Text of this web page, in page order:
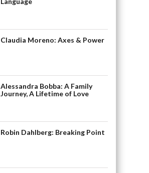
Claudia Moreno: Axes & Power
Alessandra Bobba: A Family
Journey, A Lifetime of Love
Robin Dahlberg: Breaking Point